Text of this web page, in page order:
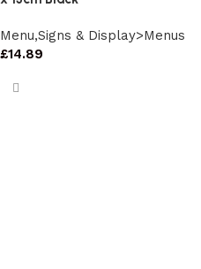
Menu,Signs & Display>Menus
£14.89